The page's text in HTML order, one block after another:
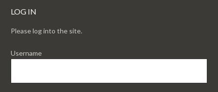
LOG IN
Please log into the site.
Username